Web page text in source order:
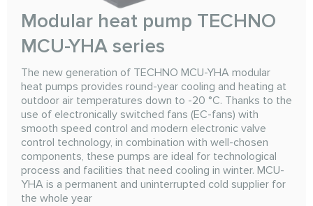
Modular heat pump TECHNO
MCU-YHА series
The new generation of TECHNO MCU-YHA modular
heat pumps provides round-year cooling and heating at
outdoor air temperatures down to -20 °C. Thanks to the
use of electronically switched fans (EC-fans) with
smooth speed control and modern electronic valve
control technology, in combination with well-chosen
components, these pumps are ideal for technological
process and facilities that need cooling in winter. MCU-
YHA is a permanent and uninterrupted cold supplier for
the whole year